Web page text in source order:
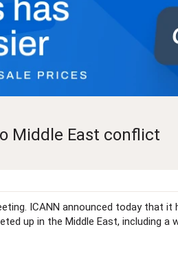
Middle East conflict
ICANN announced today that it
up in the Middle East, including a